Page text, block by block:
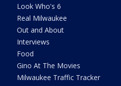
Look Who's 6
Real Milwaukee
Out and About
Interviews
Food
Gino At The Movies
Milwaukee Traffic Tracker